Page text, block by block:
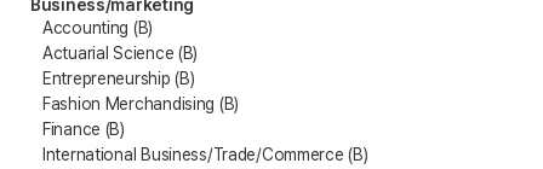
Business/marketing
Accounting (B)
Actuarial Science (B)
Entrepreneurship (B)
Fashion Merchandising (B)
Finance (B)
International Business/Trade/Commerce (B)